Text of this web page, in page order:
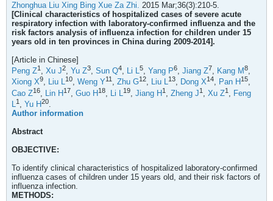
Zhonghua Liu Xing Bing Xue Za Zhi. 2015 Mar;36(3):210-5.
[Clinical characteristics of hospitalized cases of severe acute
respiratory infection with laboratory-confirmed influenza and the
risk factors analysis of influenza infection for children under 15
years old in ten provinces in China during 2009-2014].
[Article in Chinese]
Peng Z1 , Xu J2, Yu Z3, Sun Q4, Li L5, Yang P6, Jiang Z7, Kang M8,
Xiong X9, Liu L10, Weng Y11 , Zhu G12, Liu L13, Dong X14, Pan H 15,
Cao Z16 Lin H 17 Guo H 18 Li L 19 Jiang H 1 Zheng J1 Xu Z1
Feng
L1 , Yu H20.
Author information
Abstract
OBJECTIVE:
To identify clinical characteristics of hospitalized laboratory-confirmed
influenza cases of children under 15 years old, and their risk factors of
influenza infection.
METHODS: